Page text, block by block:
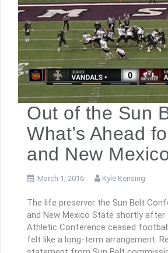
Out of the Sun
What’s Ahead
and New
March 1, 2016 Kyle Kensing
The life preserver the Sun Belt
and New Mexico State shortly after
Athletic Conference ceased
felt like a long-term arrangement.